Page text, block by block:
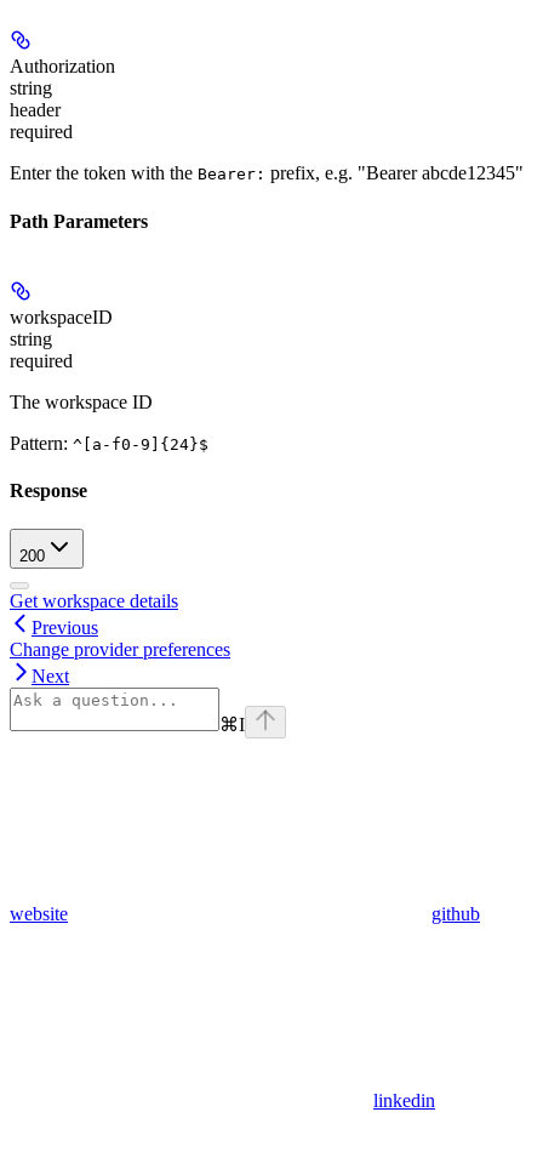
Authorization
string
header
required
Enter the token with the Bearer: prefix, e.g. "Bearer abcde12345"
Path Parameters
workspaceID
string
required
The workspace ID
Pattern: ^[a-f0-9]{24}$
Response
200
Get workspace details
Previous
Change provider preferences
Next
⌘I
website github
linkedin